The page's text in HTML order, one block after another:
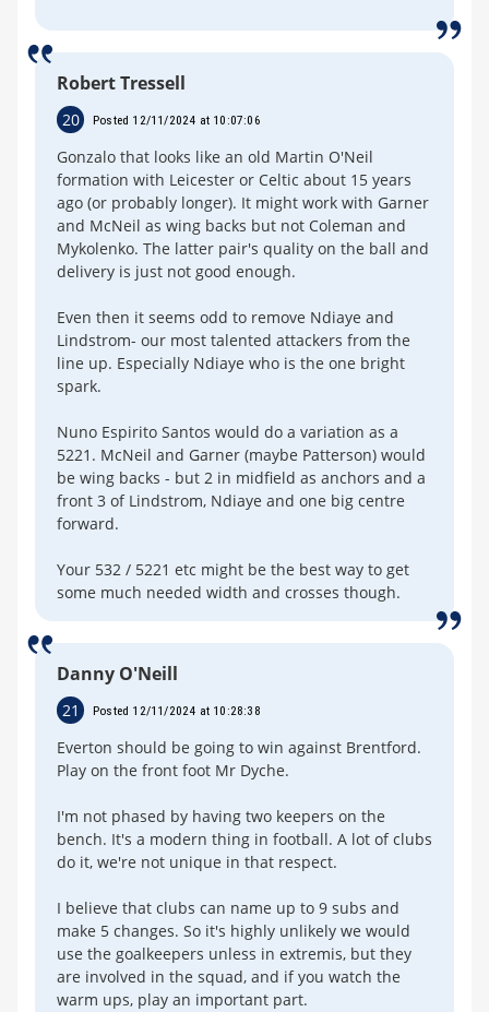
Robert Tressell
20 Posted 12/11/2024 at 10:07:06
Gonzalo that looks like an old Martin O'Neil
formation with Leicester or Celtic about 15 years
ago (or probably longer). It might work with Garner
and McNeil as wing backs but not Coleman and
Mykolenko. The latter pair's quality on the ball and
delivery is just not good enough.
Even then it seems odd to remove Ndiaye and
Lindstrom- our most talented attackers from the
line up. Especially Ndiaye who is the one bright
spark.
Nuno Espirito Santos would do a variation as a
5221. McNeil and Garner (maybe Patterson) would
be wing backs - but 2 in midfield as anchors and a
front 3 of Lindstrom, Ndiaye and one big centre
forward.
Your 532 / 5221 etc might be the best way to get
some much needed width and crosses though.
Danny O'Neill
21 Posted 12/11/2024 at 10:28:38
Everton should be going to win against Brentford.
Play on the front foot Mr Dyche.
I'm not phased by having two keepers on the
bench. It's a modern thing in football. A lot of clubs
do it, we're not unique in that respect.
I believe that clubs can name up to 9 subs and
make 5 changes. So it's highly unlikely we would
use the goalkeepers unless in extremis, but they
are involved in the squad, and if you watch the
warm ups, play an important part.